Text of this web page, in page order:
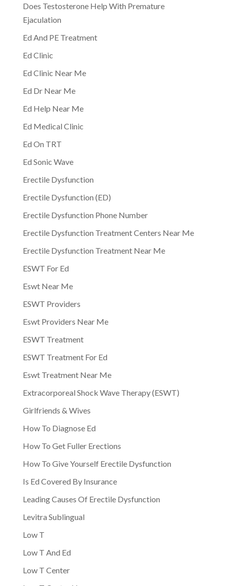
Does Testosterone Help With Premature
Ejaculation
Ed And PE Treatment
Ed Clinic
Ed Clinic Near Me
Ed Dr Near Me
Ed Help Near Me
Ed Medical Clinic
Ed On TRT
Ed Sonic Wave
Erectile Dysfunction
Erectile Dysfunction (ED)
Erectile Dysfunction Phone Number
Erectile Dysfunction Treatment Centers Near Me
Erectile Dysfunction Treatment Near Me
ESWT For Ed
Eswt Near Me
ESWT Providers
Eswt Providers Near Me
ESWT Treatment
ESWT Treatment For Ed
Eswt Treatment Near Me
Extracorporeal Shock Wave Therapy (ESWT)
Girlfriends & Wives
How To Diagnose Ed
How To Get Fuller Erections
How To Give Yourself Erectile Dysfunction
Is Ed Covered By Insurance
Leading Causes Of Erectile Dysfunction
Levitra Sublingual
Low T
Low T And Ed
Low T Center